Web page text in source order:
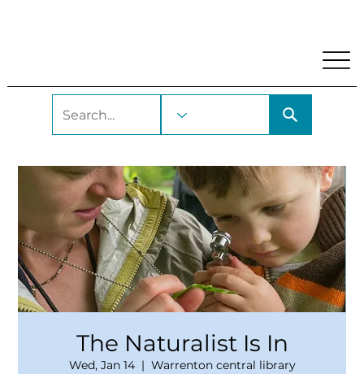
The Naturalist Is In
Wed, Jan 14
  |
Warrenton central library